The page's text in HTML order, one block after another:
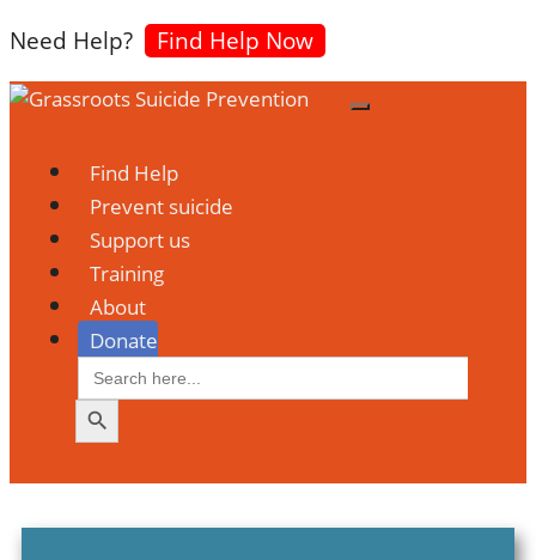
Need Help? Find Help Now
Find Help
Prevent suicide
Support us
Training
About
Donate
Search
for:
Search Button